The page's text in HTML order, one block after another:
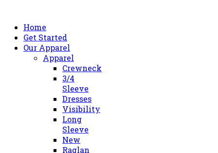
Home
Get Started
Our Apparel
Apparel
Crewneck
3/4
Sleeve
Dresses
Visibility
Long
Sleeve
New
Raglan